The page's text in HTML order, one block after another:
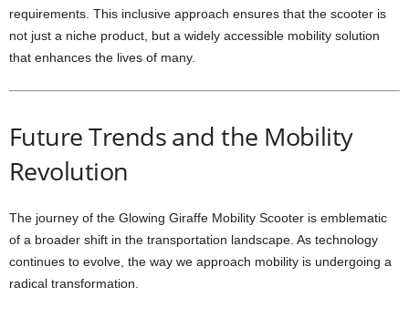
requirements. This inclusive approach ensures that the scooter is
not just a niche product, but a widely accessible mobility solution
that enhances the lives of many.
Future Trends and the Mobility
Revolution
The journey of the Glowing Giraffe Mobility Scooter is emblematic
of a broader shift in the transportation landscape. As technology
continues to evolve, the way we approach mobility is undergoing a
radical transformation.